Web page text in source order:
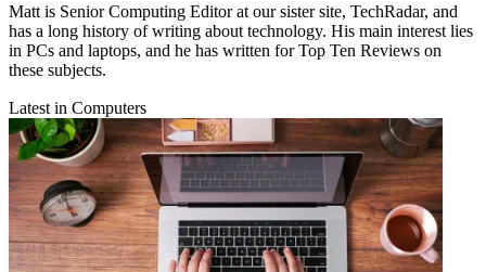
Matt is Senior Computing Editor at our sister site, TechRadar, and
has a long history of writing about technology. His main interest lies
in PCs and laptops, and he has written for Top Ten Reviews on
these subjects.
Latest in Computers